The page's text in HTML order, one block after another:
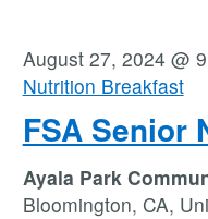
FSA Senior
August 27, 2024 @
Nutrition Breakfast
Ayala Park
Bloomington, CA,